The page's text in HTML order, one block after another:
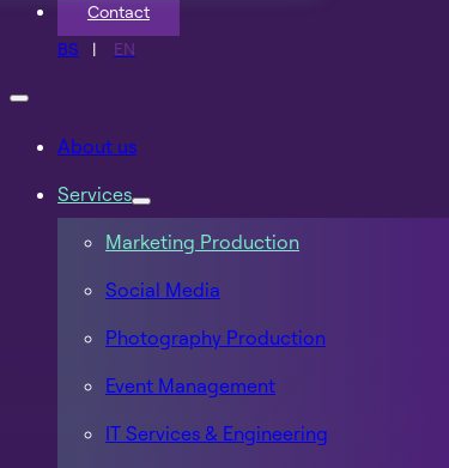
Contact
BS
EN
About us
Services
Marketing Production
Social Media
Photography Production
Event Management
IT Services & Engineering